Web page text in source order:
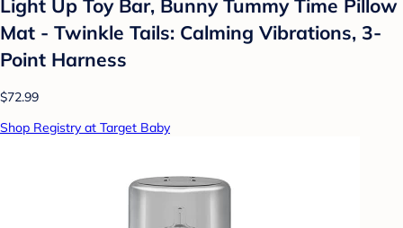
Light Up Toy Bar, Bunny Tummy Time Pillow
Mat - Twinkle Tails: Calming Vibrations, 3-
Point Harness
$72.99
Shop Registry at Target Baby